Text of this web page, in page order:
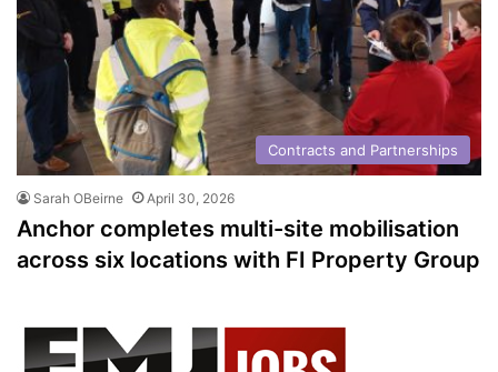
Contracts and Partnerships
Sarah OBeirne April 30, 2026
Anchor completes multi-site mobilisation
across six locations with FI Property Group